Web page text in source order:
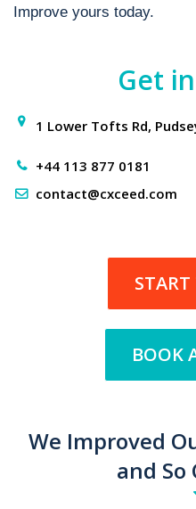
Improve yours today.
Get
1 Lower Tofts Rd,
+44 113 877 0181
contact@cxceed.com
BOOK
We Improved
and So